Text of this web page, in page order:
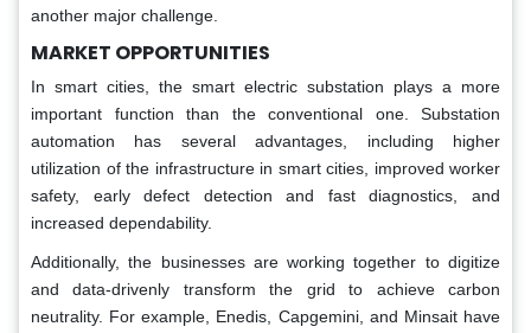
another major challenge.
MARKET OPPORTUNITIES
In smart cities, the smart electric substation plays a more
important function than the conventional one. Substation
automation has several advantages, including higher
utilization of the infrastructure in smart cities, improved worker
safety, early defect detection and fast diagnostics, and
increased dependability.
Additionally, the businesses are working together to digitize
and data-drivenly transform the grid to achieve carbon
neutrality. For example, Enedis, Capgemini, and Minsait have